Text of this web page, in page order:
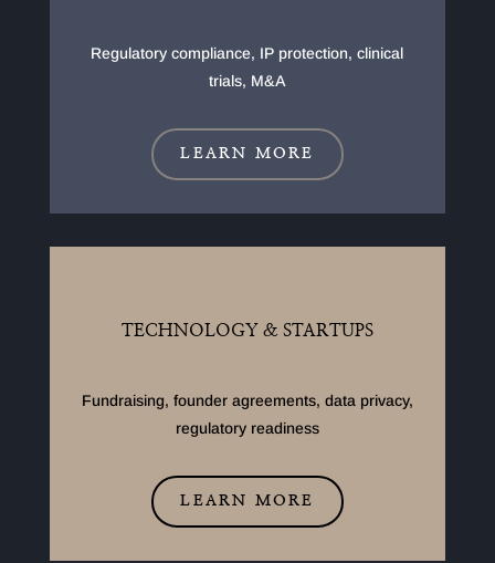
Regulatory compliance, IP protection, clinical
trials, M&A
LEARN MORE
TECHNOLOGY & STARTUPS
Fundraising, founder agreements, data privacy,
regulatory readiness
LEARN MORE